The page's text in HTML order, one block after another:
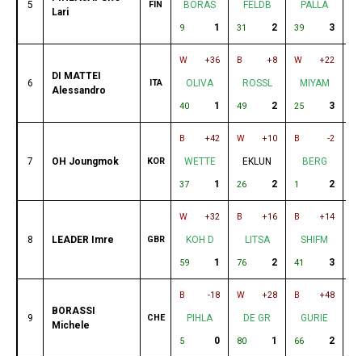
5
Lari
FIN BORAS
9 1
FELDB
31 2
PALLA
39 3
6
DI MATTEI
Alessandro
ITA
W +36
OLIVA
40 1
B +8
ROSSL
49 2
W +22
MIYAM
25 3
7 OH Joungmok KOR
B +42
WETTE
37 1
W +10
EKLUN
26 2
B -2
BERG
1 2
8 LEADER Imre GBR
W +32
KOH D
59 1
B +16
LITSA
76 2
B +14
SHIFM
41 3
9
BORASSI
Michele
CHE
B -18
PIHLA
5 0
W +28
DE GR
80 1
B +48
GURIE
66 2